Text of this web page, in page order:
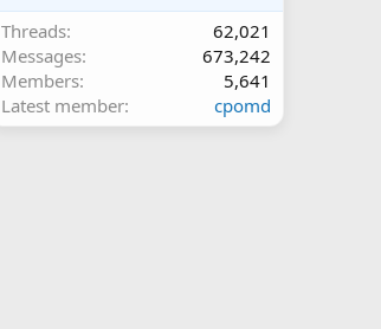
Threads
62,021
Messages
673,242
Members
5,641
Latest member
cpomd